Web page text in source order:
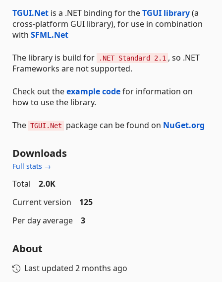
TGUI.Net is a .NET binding for theTGUI library(a
cross-platform GUI library), for use in combination
with SFML.Net
The library is build for .NET Standard 2.1 , so .NET
Frameworks are not supported.
Check out theexample codefor information on
how to use the library.
The TGUI.Net package can be found on NuGet.org
Downloads
Full stats →
Total
2.0K
Current version
125
Per day average
3
About
Last updated 2 months ago